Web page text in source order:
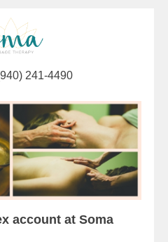
241-4490
account at Soma